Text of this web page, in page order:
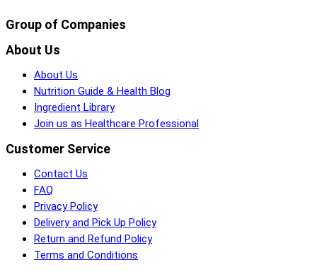
Group of Companies
About Us
About Us
Nutrition Guide & Health Blog
Ingredient Library
Join us as Healthcare Professional
Customer Service
Contact Us
FAQ
Privacy Policy
Delivery and Pick Up Policy
Return and Refund Policy
Terms and Conditions